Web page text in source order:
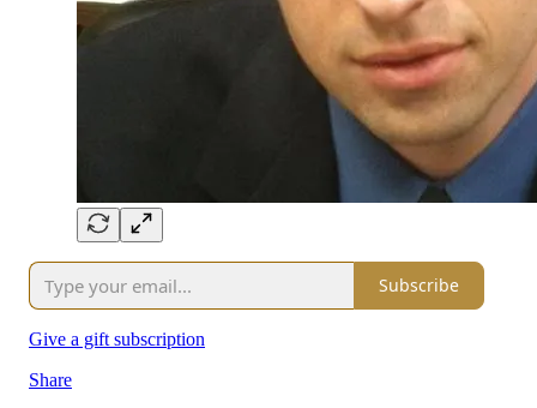
Subscribe
Give a gift subscription
Share